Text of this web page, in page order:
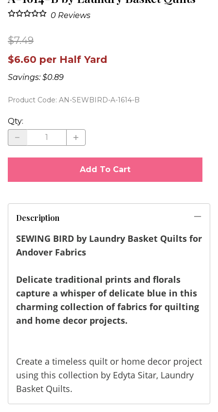
0 Reviews
$7.49
$6.60 per Half Yard
Savings: $0.89
Product Code: AN-SEWBIRD-A-1614-B
Qty:
Add To Cart
Description
SEWING BIRD by Laundry Basket Quilts for
Andover Fabrics
Delicate traditional prints and florals
capture a whisper of delicate blue in this
charming collection of fabrics for quilting
and home decor projects.
Create a timeless quilt or home decor project
using this collection by Edyta Sitar, Laundry
Basket Quilts.